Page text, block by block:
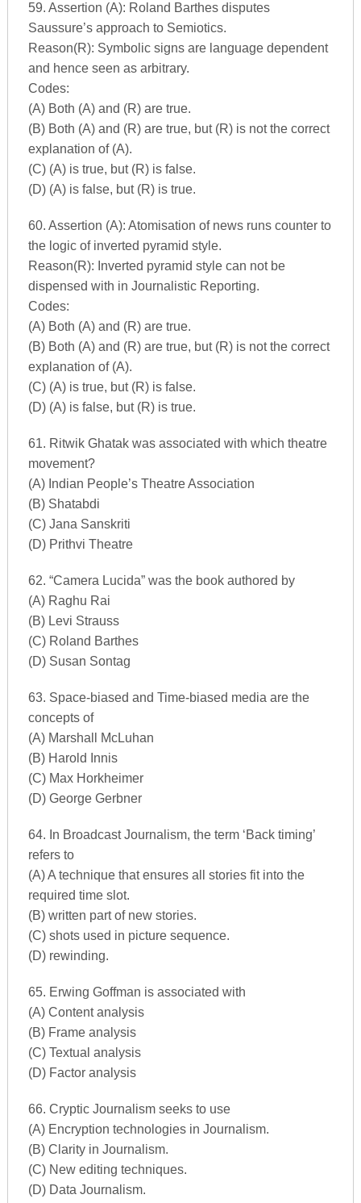
59. Assertion (A): Roland Barthes disputes
Saussure’s approach to Semiotics.
Reason(R): Symbolic signs are language dependent
and hence seen as arbitrary.
Codes:
(A) Both (A) and (R) are true.
(B) Both (A) and (R) are true, but (R) is not the correct
explanation of (A).
(C) (A) is true, but (R) is false.
(D) (A) is false, but (R) is true.
60. Assertion (A): Atomisation of news runs counter to
the logic of inverted pyramid style.
Reason(R): Inverted pyramid style can not be
dispensed with in Journalistic Reporting.
Codes:
(A) Both (A) and (R) are true.
(B) Both (A) and (R) are true, but (R) is not the correct
explanation of (A).
(C) (A) is true, but (R) is false.
(D) (A) is false, but (R) is true.
61. Ritwik Ghatak was associated with which theatre
movement?
(A) Indian People’s Theatre Association
(B) Shatabdi
(C) Jana Sanskriti
(D) Prithvi Theatre
62. “Camera Lucida” was the book authored by
(A) Raghu Rai
(B) Levi Strauss
(C) Roland Barthes
(D) Susan Sontag
63. Space-biased and Time-biased media are the
concepts of
(A) Marshall McLuhan
(B) Harold Innis
(C) Max Horkheimer
(D) George Gerbner
64. In Broadcast Journalism, the term ‘Back timing’
refers to
(A) A technique that ensures all stories fit into the
required time slot.
(B) written part of new stories.
(C) shots used in picture sequence.
(D) rewinding.
65. Erwing Goffman is associated with
(A) Content analysis
(B) Frame analysis
(C) Textual analysis
(D) Factor analysis
66. Cryptic Journalism seeks to use
(A) Encryption technologies in Journalism.
(B) Clarity in Journalism.
(C) New editing techniques.
(D) Data Journalism.